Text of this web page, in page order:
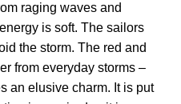
raging waves and
is soft. The sailors
the storm. The red and
from everyday storms –
an elusive charm. It is put